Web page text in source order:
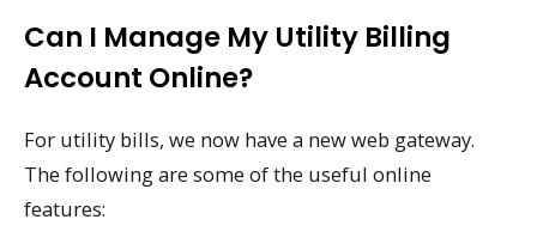
Can I Manage My Utility Billing
Account Online?
For utility bills, we now have a new web gateway.
The following are some of the useful online
features: